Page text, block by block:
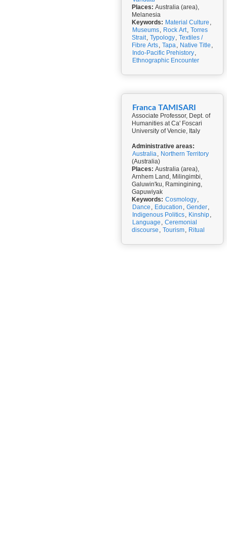
Places: Australia (area),
Melanesia
Keywords: Material Culture ,
Museums, Rock Art, Torres
Strait, Typology, Textiles /
Fibre Arts, Tapa, Native Title ,
Indo-Pacific Prehistory,
Ethnographic Encounter
Franca TAMISARI
Associate Professor, Dept. of
Humanities at Ca' Foscari
University of Vencie, Italy
Administrative areas:
Australia, Northern Territory
(Australia)
Places: Australia (area),
Arnhem Land, Milingimbi,
Galuwin'ku, Ramingining,
Gapuwiyak
Keywords: Cosmology,
Dance , Education , Gender,
Indigenous Politics, Kinship,
Language , Ceremonial
discourse , Tourism, Ritual